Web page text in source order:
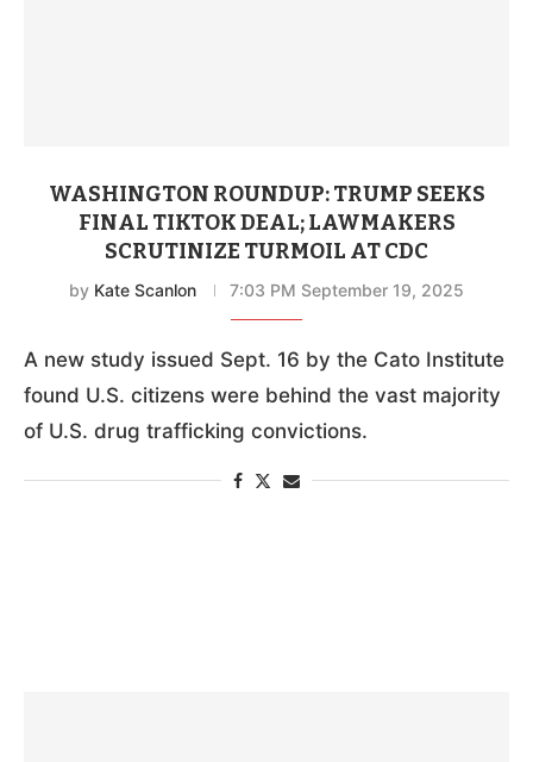
WASHINGTON ROUNDUP: TRUMP SEEKS
FINAL TIKTOK DEAL; LAWMAKERS
SCRUTINIZE TURMOIL AT CDC
by Kate Scanlon 7:03 PM September 19, 2025
A new study issued Sept. 16 by the Cato Institute
found U.S. citizens were behind the vast majority
of U.S. drug trafficking convictions.